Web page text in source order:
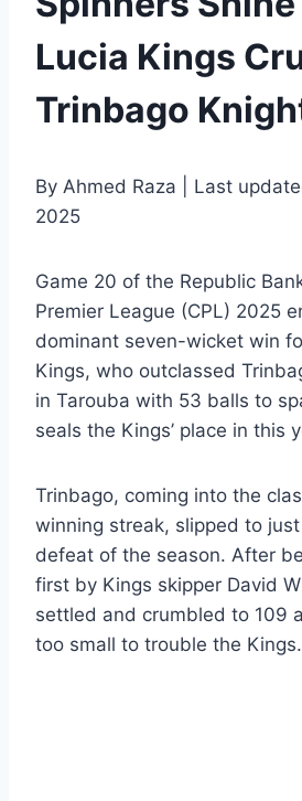
Lucia Kings
Trinbago
By Ahmed Raza | Last
2025
Game 20 of the Republic
Premier League (CPL) 2025
dominant seven-wicket win
Kings, who outclassed
in Tarouba with 53 balls to
seals the Kings’ place in this
Trinbago, coming into the
winning streak, slipped to
defeat of the season. After
first by Kings skipper David
settled and crumbled to 109
too small to trouble the Kings.